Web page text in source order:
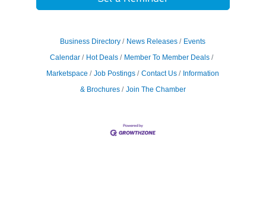
Business Directory News Releases
Events
Calendar
Hot Deals
Member To Member Deals
Marketspace
Job Postings Contact Us
Information
& Brochures
Join The Chamber